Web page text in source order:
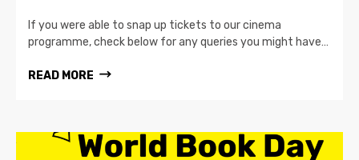
If you were able to snap up tickets to our cinema
programme, check below for any queries you might have…
READ MORE